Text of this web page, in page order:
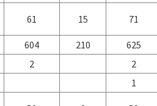
61 15 71
604 210
625
2
2
1